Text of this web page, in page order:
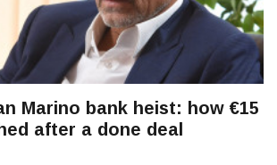
Marino bank heist: how €15
after a done deal